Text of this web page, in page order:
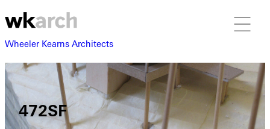
Wheeler Kearns Architects
472SF